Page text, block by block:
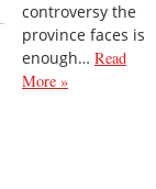
controversy the
province faces is
enough… Read
More »